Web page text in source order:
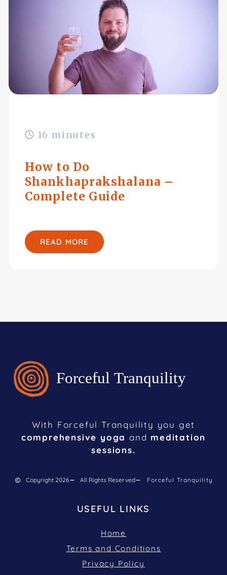
16 minutes
How to Do
Shankhaprakshalana –
Complete Guide
READ MORE
With Forceful Tranquility you get
comprehensive yoga and meditation
sessions.
Copyright 2026 All Rights Reserved Forceful Tranquility
USEFUL LINKS
Home
Terms and Conditions
Privacy Policy